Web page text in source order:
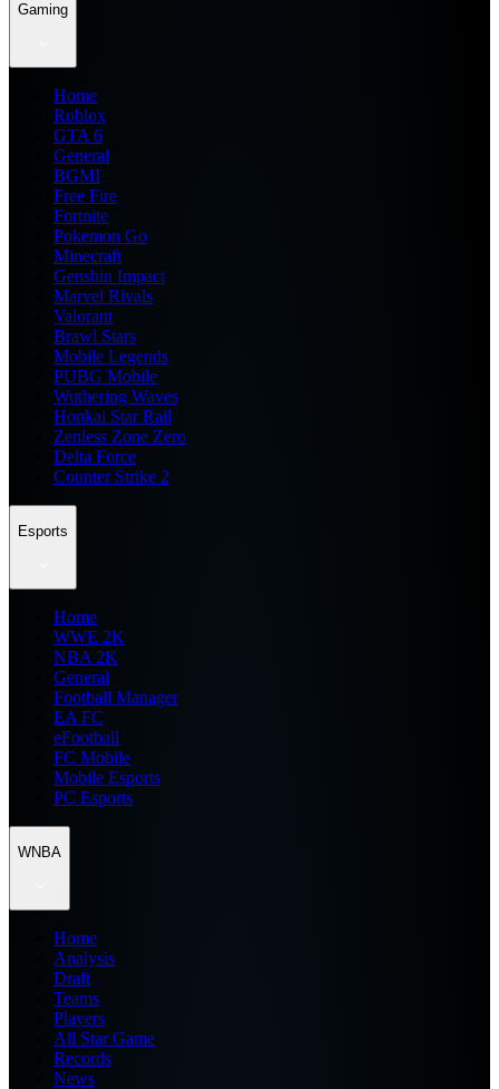
Gaming
Home
Roblox
GTA 6
General
BGMI
Free Fire
Fortnite
Pokemon Go
Minecraft
Genshin Impact
Marvel Rivals
Valorant
Brawl Stars
Mobile Legends
PUBG Mobile
Wuthering Waves
Honkai Star Rail
Zenless Zone Zero
Delta Force
Counter Strike 2
Esports
Home
WWE 2K
NBA 2K
General
Football Manager
EA FC
eFootball
FC Mobile
Mobile Esports
PC Esports
WNBA
Home
Analysis
Draft
Teams
Players
All Star Game
Records
News